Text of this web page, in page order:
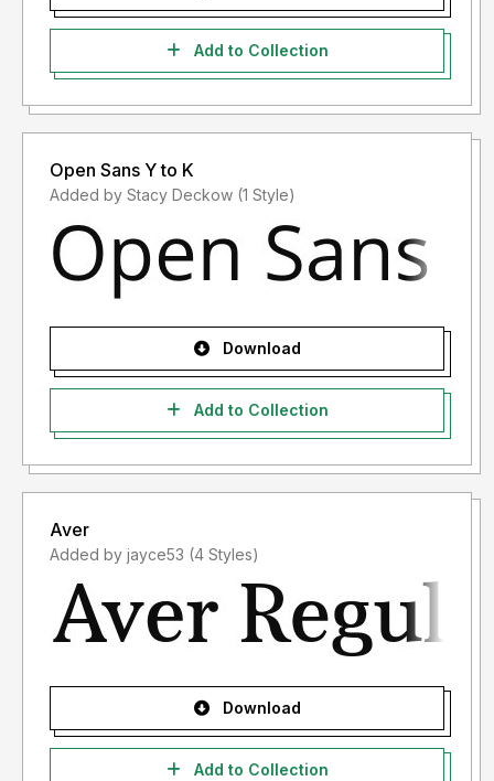
Add to Collection
Open Sans Y to K
Added by Stacy Deckow (1 Style)
Download
Add to Collection
Aver
Added by jayce53 (4 Styles)
Download
Add to Collection